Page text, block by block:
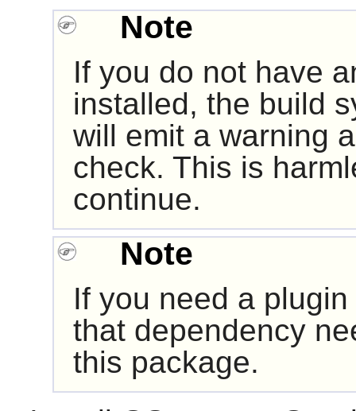
Note
If you do not have
installed, the build
will emit a warning
check. This is
continue.
Note
If you need a
that dependency
this package.